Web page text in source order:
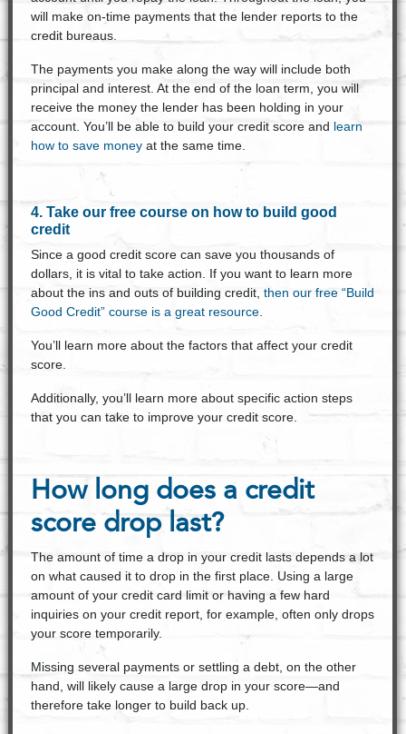
will make on-time payments that the lender reports to the
credit bureaus.
The payments you make along the way will include both
principal and interest. At the end of the loan term, you will
receive the money the lender has been holding in your
account. You’ll be able to build your credit score and learn
how to save moneyat the same time.
4. Take our free course on how to build good
credit
Since a good credit score can save you thousands of
dollars, it is vital to take action. If you want to learn more
about the ins and outs of building credit, then our free “Build
Good Credit” course is a great resource.
You’ll learn more about the factors that affect your credit
score.
Additionally, you’ll learn more about specific action steps
that you can take to improve your credit score.
How long does a credit
score drop last?
The amount of time a drop in your credit lasts depends a lot
on what caused it to drop in the first place. Using a large
amount of your credit card limit or having a few hard
inquiries on your credit report, for example, often only drops
your score temporarily.
Missing several payments or settling a debt, on the other
hand, will likely cause a large drop in your score—and
therefore take longer to build back up.